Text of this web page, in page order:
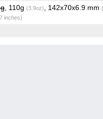
, 110g (3.9oz) , 142x70x6.9 mm
inches)